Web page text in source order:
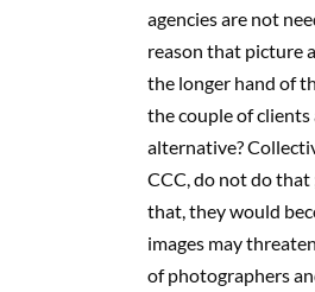
agencies are not
reason that picture
the longer hand of
the couple of
alternative?
CCC, do not do that
that, they would
images may
of photographers